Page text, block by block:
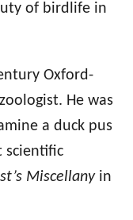
of birdlife in
Oxford-
He was
a duck pus
scientific
Miscellanyin